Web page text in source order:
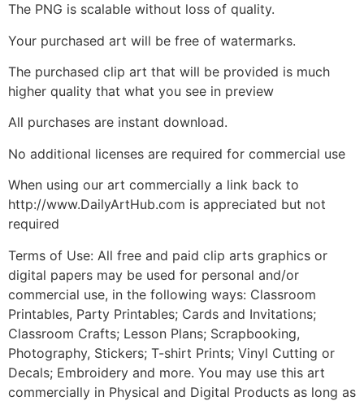
The PNG is scalable without loss of quality.
Your purchased art will be free of watermarks.
The purchased clip art that will be provided is much
higher quality that what you see in preview
All purchases are instant download.
No additional licenses are required for commercial use
When using our art commercially a link back to
http://www.DailyArtHub.com is appreciated but not
required
Terms of Use: All free and paid clip arts graphics or
digital papers may be used for personal and/or
commercial use, in the following ways: Classroom
Printables, Party Printables; Cards and Invitations;
Classroom Crafts; Lesson Plans; Scrapbooking,
Photography, Stickers; T-shirt Prints; Vinyl Cutting or
Decals; Embroidery and more. You may use this art
commercially in Physical and Digital Products as long as